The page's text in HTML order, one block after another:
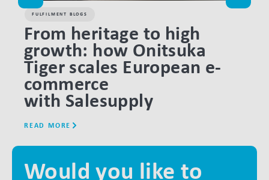
FULFILMENT BLOGS
From heritage to high
growth: how Onitsuka
Tiger scales European e-
commerce
with Salesupply
READ MORE
Would you like to